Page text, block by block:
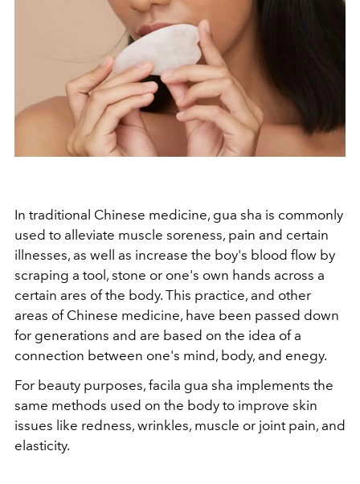
In traditional Chinese medicine, gua sha is commonly
used to alleviate muscle soreness, pain and certain
illnesses, as well as increase the boy's blood flow by
scraping a tool, stone or one's own hands across a
certain ares of the body. This practice, and other
areas of Chinese medicine, have been passed down
for generations and are based on the idea of a
connection between one's mind, body, and enegy.
For beauty purposes, facila gua sha implements the
same methods used on the body to improve skin
issues like redness, wrinkles, muscle or joint pain, and
elasticity.